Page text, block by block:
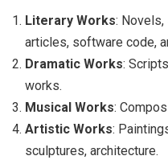
Literary Works:
articles, software code,
Dramatic Works:
works.
Musical Works:
Artistic Works:
sculptures, architecture.